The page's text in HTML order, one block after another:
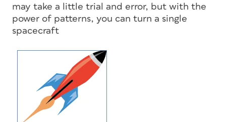
may take a little trial and error, but with the
power of patterns, you can turn a single
spacecraft